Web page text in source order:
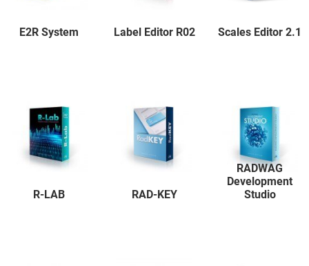
E2R System Label Editor R02 Scales Editor 2.1
R-LAB RAD-KEY
RADWAG
Development
Studio